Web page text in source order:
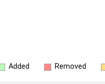
Added Removed